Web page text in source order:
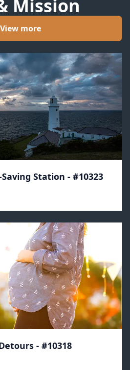
Mission
View more
Station - #10323
- #10318